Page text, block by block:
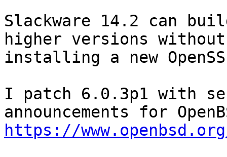
Slackware 14.2 can
higher versions without
installing a new
I patch 6.0.3p1 with
https://